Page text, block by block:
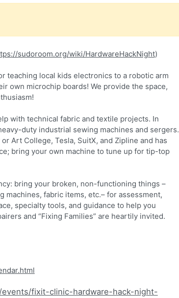
sudoroom.org/wiki/HardwareHackNight)
teaching local kids electronics to a robotic arm
own microchip boards! We provide the space,
with technical fabric and textile projects. In
duty industrial sewing machines and sergers.
Art College, Tesla, SuitX, and Zipline and has
bring your own machine to tune up for tip-top
bring your broken, non-functioning things –
machines, fabric items, etc.– for assessment,
specialty tools, and guidance to help you
and “Fixing Families” are heartily invited.
fixit-clinic-hardware-hack-night-